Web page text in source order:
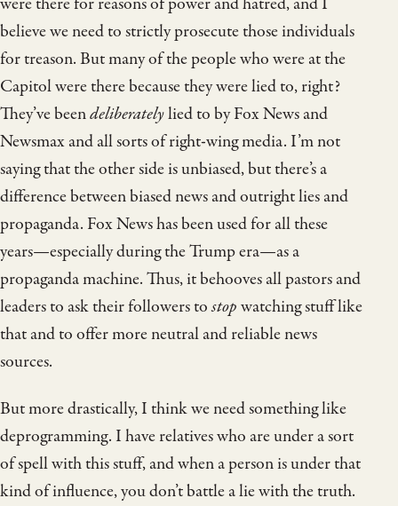
believe we need to strictly prosecute those individuals
for treason. But many of the people who were at the
Capitol were there because they were lied to, right?
They’ve beendeliberatelylied to by Fox News and
Newsmax and all sorts of right-wing media. I’m not
saying that the other side is unbiased, but there’s a
difference between biased news and outright lies and
propaganda. Fox News has been used for all these
years—especially during the Trump era—as a
propaganda machine. Thus, it behooves all pastors and
leaders to ask their followers tostopwatching stuff like
that and to offer more neutral and reliable news
sources.
But more drastically, I think we need something like
deprogramming. I have relatives who are under a sort
of spell with this stuff, and when a person is under that
kind of influence, you don’t battle a lie with the truth.